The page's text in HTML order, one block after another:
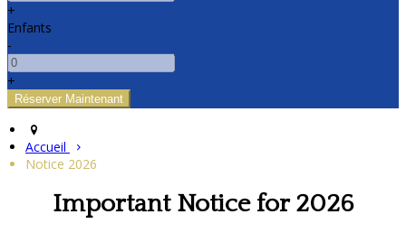
+
Enfants
-
+
Accueil
Notice 2026
Important Notice for 2026